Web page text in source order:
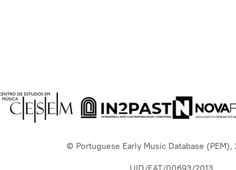
© Portuguese Early Music Database (PEM),